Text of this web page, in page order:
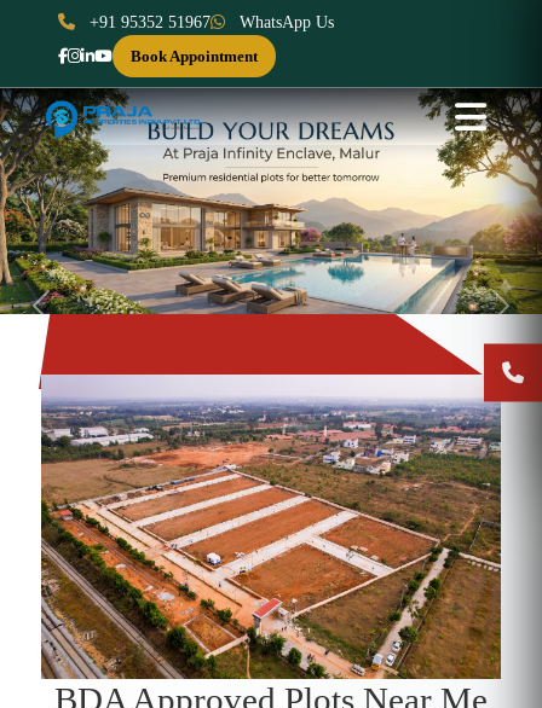
+91 95352 51967
WhatsApp Us
Book Appointment
Previous Next
BDA Approved Plots Near Me